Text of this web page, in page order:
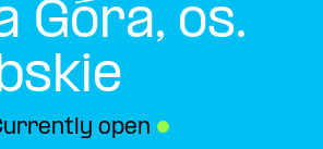
Góra, os.
open ●